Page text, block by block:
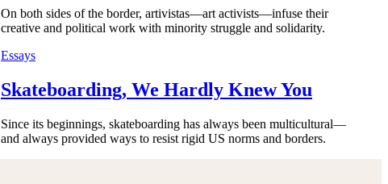
On both sides of the border, artivistas—art activists—infuse their
creative and political work with minority struggle and solidarity.
Essays
Skateboarding, We Hardly Knew You
Since its beginnings, skateboarding has always been multicultural—
and always provided ways to resist rigid US norms and borders.